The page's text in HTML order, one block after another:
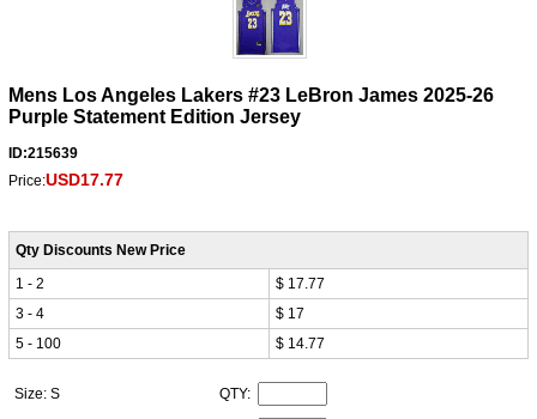
Mens Los Angeles Lakers #23 LeBron James 2025-26
Purple Statement Edition Jersey
ID:215639
Price:USD17.77
Qty Discounts New Price
1 - 2
$ 17.77
3 - 4
$ 17
5 - 100
$ 14.77
Size: S QTY: